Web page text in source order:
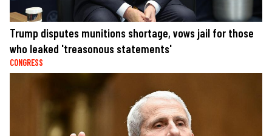
Trump disputes munitions shortage, vows jail for those
who leaked 'treasonous statements'
CONGRESS